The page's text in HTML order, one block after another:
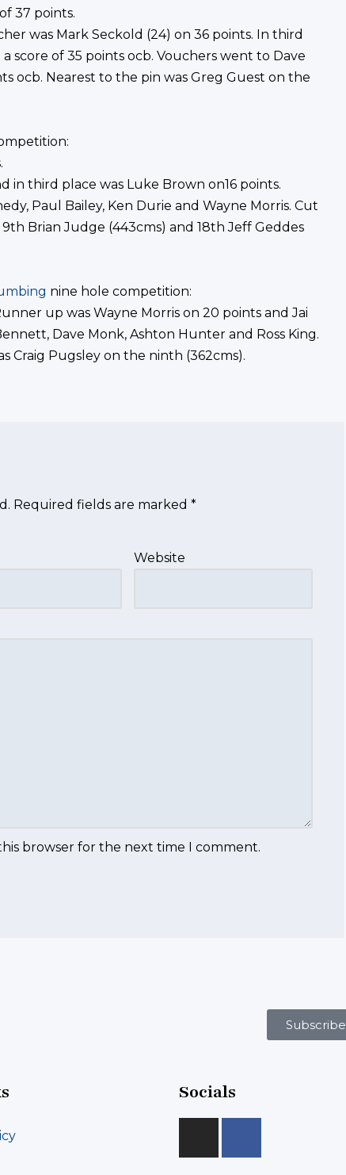
37 points.
was Mark Seckold (24) on 36 points. In third
score of 35 points ocb. Vouchers went to Dave
ocb. Nearest to the pin was Greg Guest on the
in third place was Luke Brown on16 points.
Paul Bailey, Ken Durie and Wayne Morris. Cut
Brian Judge (443cms) and 18th Jeff Geddes
nine hole competition:
up was Wayne Morris on 20 points and Jai
Dave Monk, Ashton Hunter and Ross King.
Craig Pugsley on the ninth (362cms).
Required fields are marked *
Website
browser for the next time I comment.
Subscribe
Socials